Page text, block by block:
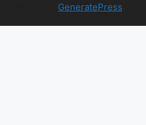
GeneratePress